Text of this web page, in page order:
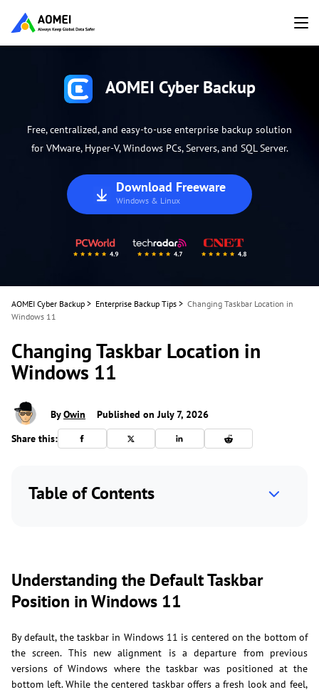
AOMEI Cyber Backup
Free, centralized, and easy-to-use enterprise backup solution
for VMware, Hyper-V, Windows PCs, Servers, and SQL Server.
Download Freeware
Windows & Linux
AOMEI Cyber Backup > Enterprise Backup Tips > Changing Taskbar Location in
Windows 11
Changing Taskbar Location in
Windows 11
ByOwin
Published on July 7, 2026
Share this:
Table of Contents
Understanding the Default Taskbar
Position in Windows 11
By default, the taskbar in Windows 11 is centered on the bottom of
the screen. This new alignment is a departure from previous
versions of Windows where the taskbar was positioned at the
bottom left. While the centered taskbar offers a fresh look and feel,